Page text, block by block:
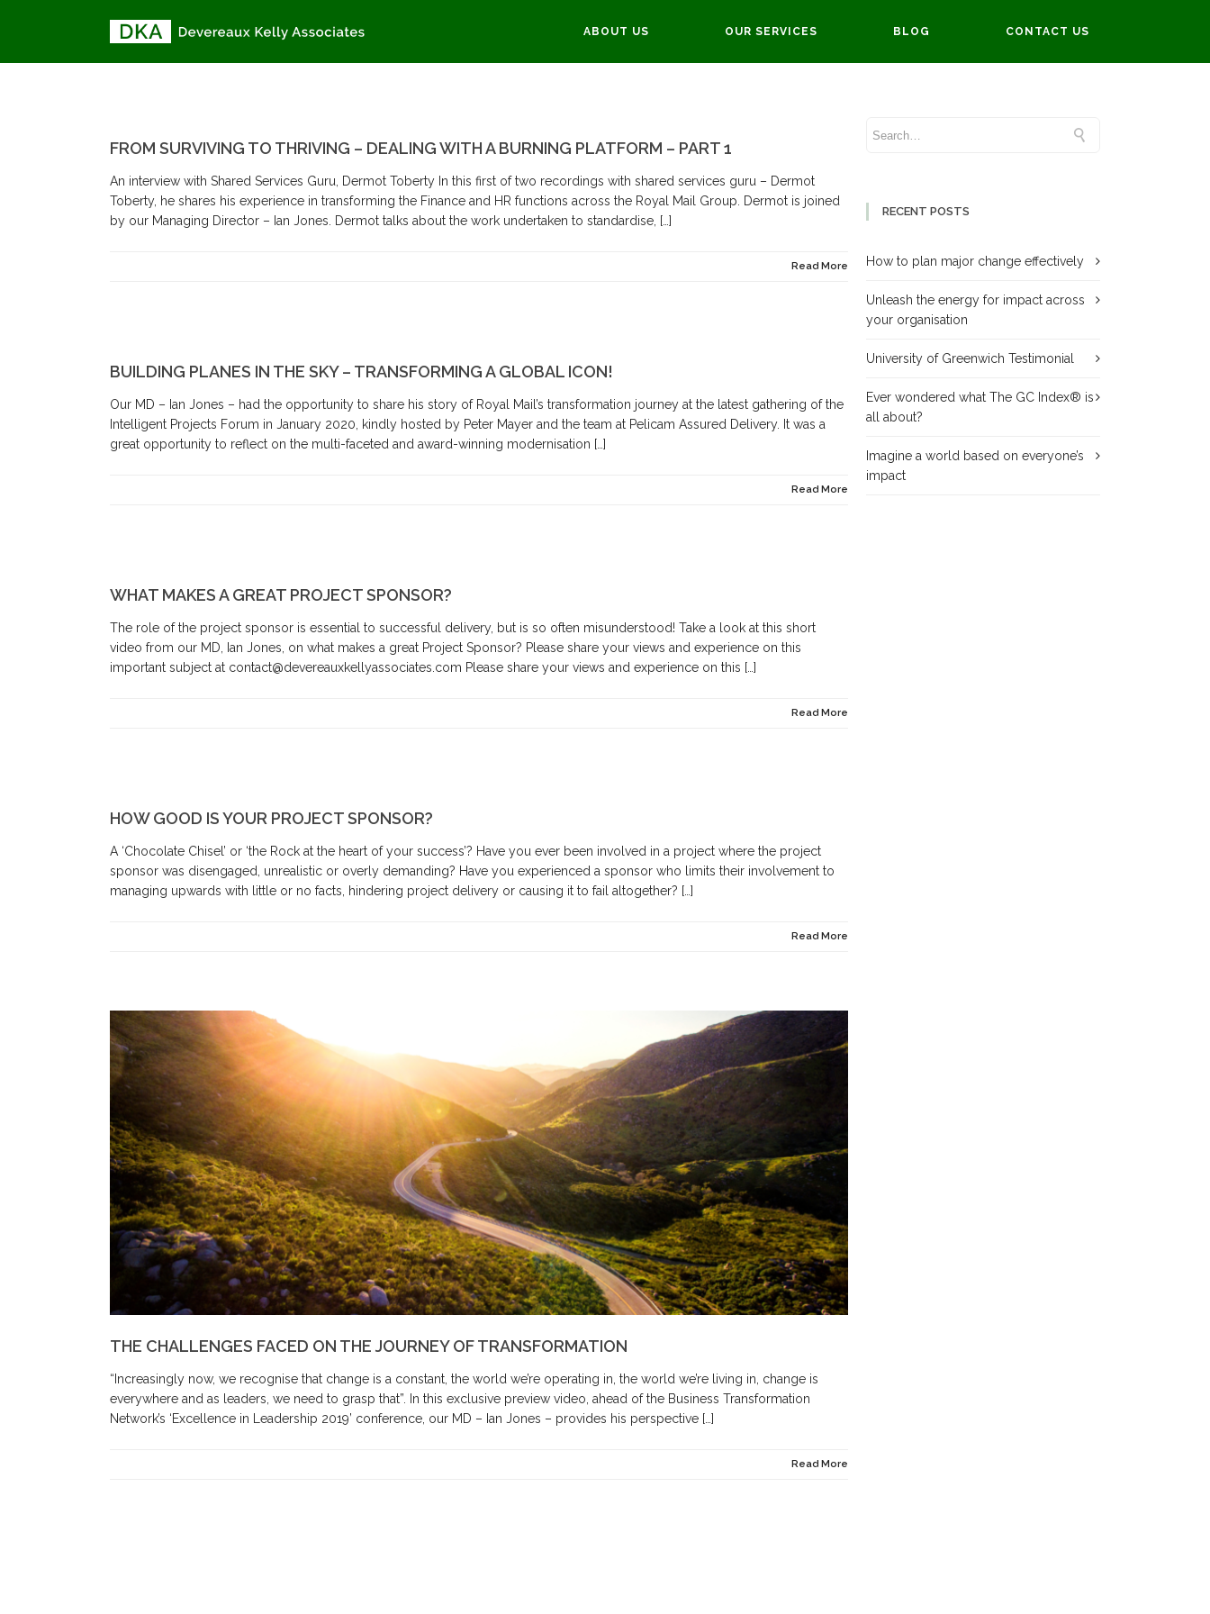
ABOUT US OUR SERVICES BLOG CONTACT US
FROM SURVIVING TO THRIVING – DEALING WITH A BURNING PLATFORM – PART 1
An interview with Shared Services Guru, Dermot Toberty In this first of two recordings with shared services guru – Dermot
Toberty, he shares his experience in transforming the Finance and HR functions across the Royal Mail Group. Dermot is joined
by our Managing Director – Ian Jones. Dermot talks about the work undertaken to standardise, […]
Read More
BUILDING PLANES IN THE SKY – TRANSFORMING A GLOBAL ICON!
Our MD – Ian Jones – had the opportunity to share his story of Royal Mail’s transformation journey at the latest gathering of the
Intelligent Projects Forum in January 2020, kindly hosted by Peter Mayer and the team at Pelicam Assured Delivery. It was a
great opportunity to reflect on the multi-faceted and award-winning modernisation […]
Read More
WHAT MAKES A GREAT PROJECT SPONSOR?
The role of the project sponsor is essential to successful delivery, but is so often misunderstood! Take a look at this short
video from our MD, Ian Jones, on what makes a great Project Sponsor? Please share your views and experience on this
important subject at contact@devereauxkellyassociates.com Please share your views and experience on this […]
Read More
HOW GOOD IS YOUR PROJECT SPONSOR?
A ‘Chocolate Chisel’ or ‘the Rock at the heart of your success’? Have you ever been involved in a project where the project
sponsor was disengaged, unrealistic or overly demanding? Have you experienced a sponsor who limits their involvement to
managing upwards with little or no facts, hindering project delivery or causing it to fail altogether? […]
Read More
THE CHALLENGES FACED ON THE JOURNEY OF TRANSFORMATION
“Increasingly now, we recognise that change is a constant, the world we’re operating in, the world we’re living in, change is
everywhere and as leaders, we need to grasp that”. In this exclusive preview video, ahead of the Business Transformation
Network’s ‘Excellence in Leadership 2019’ conference, our MD – Ian Jones – provides his perspective […]
Read More
RECENT POSTS
How to plan major change effectively
Unleash the energy for impact across
your organisation
University of Greenwich Testimonial
Ever wondered what The GC Index® is
all about?
Imagine a world based on everyone’s
impact